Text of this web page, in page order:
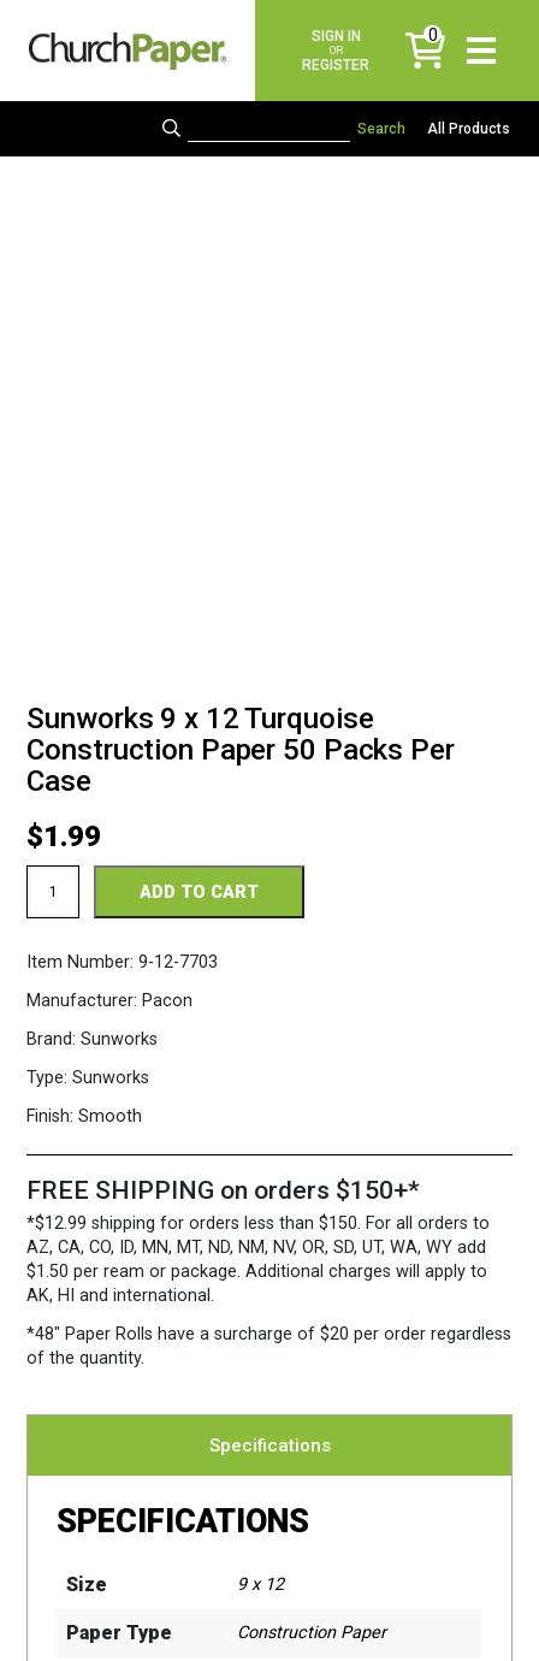
SIGN IN
OR
REGISTER
0
items
All Products
Sunworks 9 x 12 Turquoise
Construction Paper 50 Packs Per
Case
Item Number: 9-12-7703
Manufacturer: Pacon
Brand: Sunworks
Type: Sunworks
Finish: Smooth
$1.99
x
Turquoise
Paper
Packs
Per
Case
quantity
ADD TO CART
FREE SHIPPING on orders $150+*
*$12.99 shipping for orders less than $150. For all orders to
AZ, CA, CO, ID, MN, MT, ND, NM, NV, OR, SD, UT, WA, WY add
$1.50 per ream or package. Additional charges will apply to
AK, HI and international.
*48″ Paper Rollshave a surcharge of $20 per order regardless
of the quantity.
Specifications
SPECIFICATIONS
Size 9 x 12
Paper Type Construction Paper